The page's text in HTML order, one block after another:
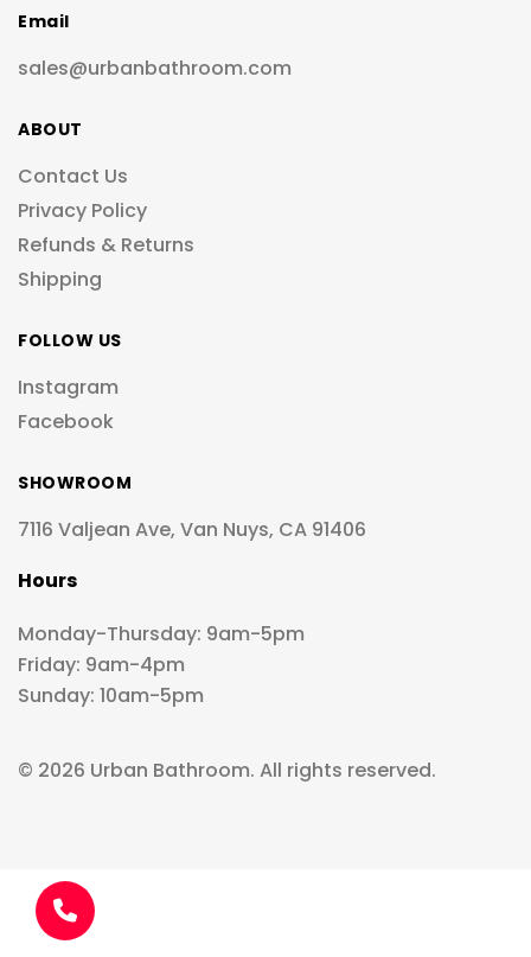
Email
sales@urbanbathroom.com
ABOUT
Contact Us
Privacy Policy
Refunds & Returns
Shipping
FOLLOW US
Instagram
Facebook
SHOWROOM
7116 Valjean Ave, Van Nuys, CA 91406
Hours
Monday-Thursday: 9am-5pm
Friday: 9am-4pm
Sunday: 10am-5pm
© 2026 Urban Bathroom. All rights reserved.